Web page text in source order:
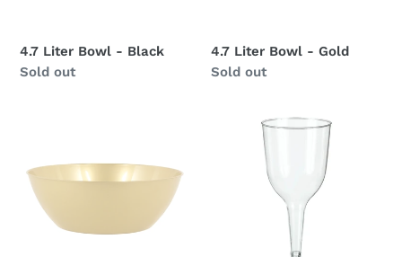
4.7 Liter Bowl - Black
Availability
Sold out
4.7 Liter Bowl - Gold
Availability
Sold out
Bowl
Gold